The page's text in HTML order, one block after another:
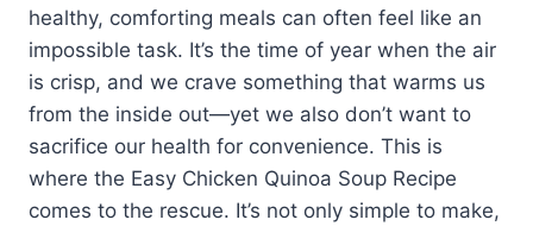
healthy, comforting meals can often feel like an
impossible task. It’s the time of year when the air
is crisp, and we crave something that warms us
from the inside out—yet we also don’t want to
sacrifice our health for convenience. This is
where the Easy Chicken Quinoa Soup Recipe
comes to the rescue. It’s not only simple to make,